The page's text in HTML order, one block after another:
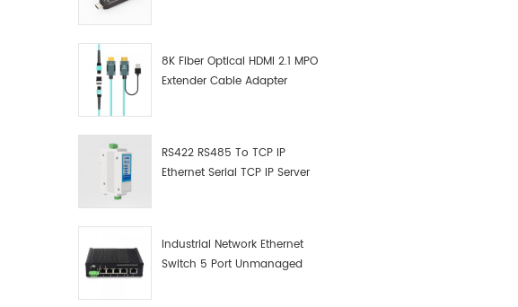
8K Fiber Optical HDMI 2.1 MPO
Extender Cable Adapter
RS422 RS485 To TCP IP
Ethernet Serial TCP IP Server
Industrial Network Ethernet
Switch 5 Port Unmanaged